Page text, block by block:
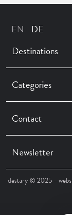
Destinations
Categories
Contact
Newsletter
destary © 2025 –